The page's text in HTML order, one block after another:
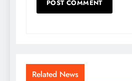
Related News